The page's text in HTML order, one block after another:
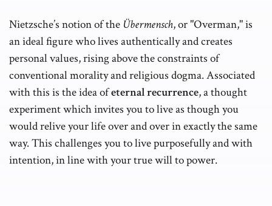
Nietzsche’s notion of the Übermensch, or "Overman," is
an ideal figure who lives authentically and creates
personal values, rising above the constraints of
conventional morality and religious dogma. Associated
with this is the idea ofeternal recurrence, a thought
experiment which invites you to live as though you
would relive your life over and over in exactly the same
way. This challenges you to live purposefully and with
intention, in line with your true will to power.